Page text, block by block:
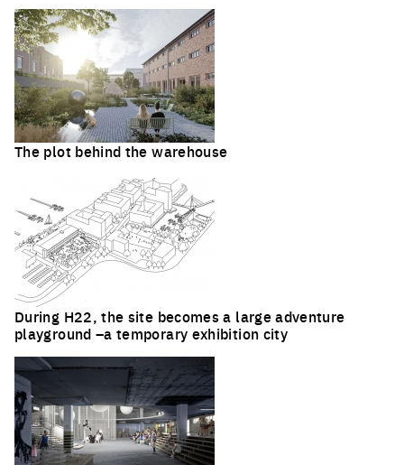
The plot behind the warehouse
During H22, the site becomes a large adventure
playground –a temporary exhibition city